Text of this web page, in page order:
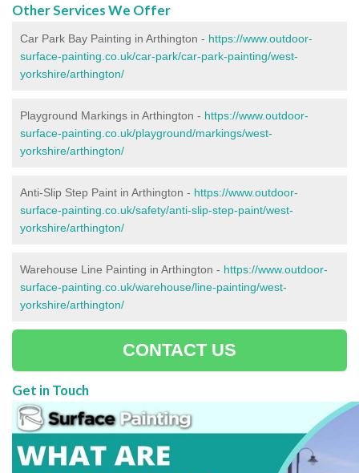
Other Services We Offer
Car Park Bay Painting in Arthington - https://www.outdoor-
surface-painting.co.uk/car-park/car-park-painting/west-
yorkshire/arthington/
Playground Markings in Arthington - https://www.outdoor-
surface-painting.co.uk/playground/markings/west-
yorkshire/arthington/
Anti-Slip Step Paint in Arthington - https://www.outdoor-
surface-painting.co.uk/safety/anti-slip-step-paint/west-
yorkshire/arthington/
Warehouse Line Painting in Arthington - https://www.outdoor-
surface-painting.co.uk/warehouse/line-painting/west-
yorkshire/arthington/
CONTACT US
Get in Touch